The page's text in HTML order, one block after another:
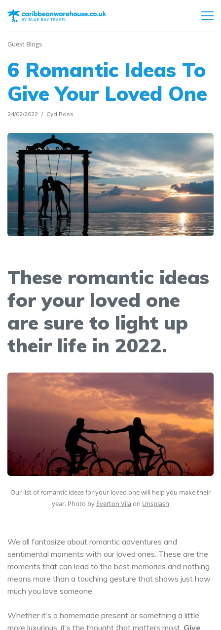
Guest Blogs
6 Romantic Ideas To
Give Your Loved One
24/02/2022 Cyd Ross
These romantic ideas
for your loved one
are sure to light up
their life in 2022.
Our list of romantic ideas for your loved one will help you make their
year. Photo by Everton Vilaon Unsplash
We all fantasize about romantic adventures and
sentimental moments with our loved ones. These are the
moments that can lead to the best memories and nothing
means more than a touching gesture that shows just how
much you love someone.
Whether it’s a homemade present or something a little
more luxurious, it’s the thought that matters most. Give